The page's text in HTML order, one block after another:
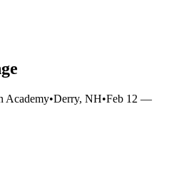
Academy•Derry, NH•Feb 12 —